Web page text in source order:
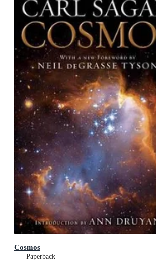
Cosmos
Paperback